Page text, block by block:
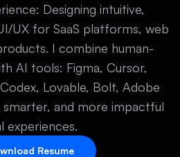
Designing intuitive,
UX for SaaS platforms, web
I combine human-
AI tools: Figma, Cursor,
Lovable, Bolt, Adobe
and more impactful
experiences.
Resume